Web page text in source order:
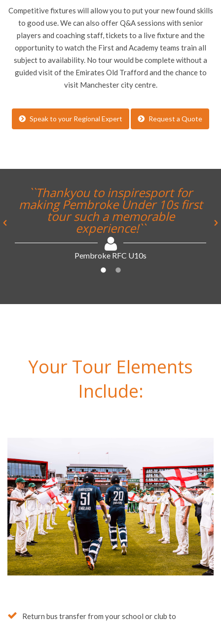
Competitive fixtures will allow you to put your new found skills
to good use. We can also offer Q&A sessions with senior
players and coaching staff, tickets to a live fixture and the
opportunity to watch the First and Academy teams train all
subject to availability. No tour would be complete without a
guided visit of the Emirates Old Trafford and the chance to
visit Manchester city centre.
Speak to your Regional Expert Request a Quote
Your Tour Elements